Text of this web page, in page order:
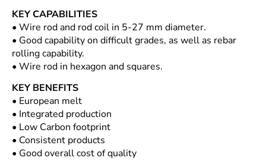
KEY CAPABILITIES
• Wire rod and rod coil in 5-27 mm diameter.
• Good capability on difficult grades, as well as rebar
rolling capability.
• Wire rod in hexagon and squares.
KEY BENEFITS
• European melt
• Integrated production
• Low Carbon footprint
• Consistent products
• Good overall cost of quality